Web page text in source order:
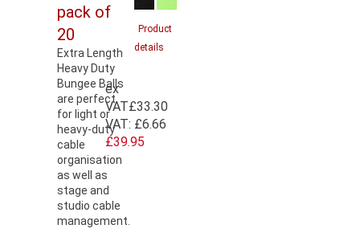
pack of
20
Extra Length
Heavy Duty
Bungee Balls
are perfect
for light or
heavy-duty
cable
organisation
as well as
stage and
studio cable
management.
Product
details
ex
VAT£33.30
VAT: £6.66
£39.95